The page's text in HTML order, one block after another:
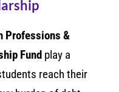
Professions &
Fundplay a
reach their